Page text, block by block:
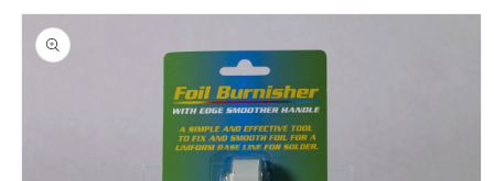
Skip to
product
information